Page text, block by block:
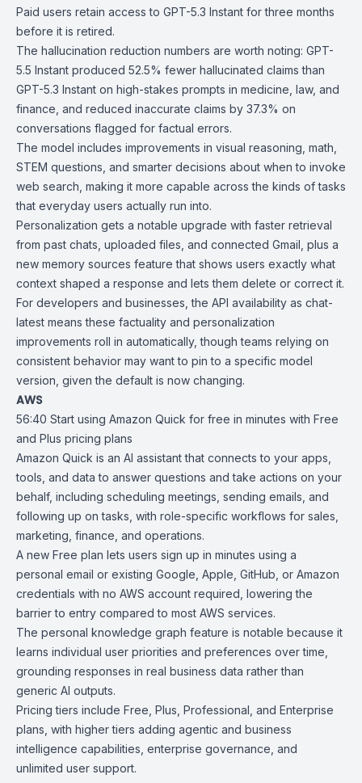
Paid users retain access to GPT-5.3 Instant for three months
before it is retired.
The hallucination reduction numbers are worth noting: GPT-
5.5 Instant produced 52.5% fewer hallucinated claims than
GPT-5.3 Instant on high-stakes prompts in medicine, law, and
finance, and reduced inaccurate claims by 37.3% on
conversations flagged for factual errors.
The model includes improvements in visual reasoning, math,
STEM questions, and smarter decisions about when to invoke
web search, making it more capable across the kinds of tasks
that everyday users actually run into.
Personalization gets a notable upgrade with faster retrieval
from past chats, uploaded files, and connected Gmail, plus a
new memory sources feature that shows users exactly what
context shaped a response and lets them delete or correct it.
For developers and businesses, the API availability as chat-
latest means these factuality and personalization
improvements roll in automatically, though teams relying on
consistent behavior may want to pin to a specific model
version, given the default is now changing.
AWS
56:40 Start using Amazon Quick for free in minutes with Free
and Plus pricing plans
Amazon Quick is an AI assistant that connects to your apps,
tools, and data to answer questions and take actions on your
behalf, including scheduling meetings, sending emails, and
following up on tasks, with role-specific workflows for sales,
marketing, finance, and operations.
A new Free plan lets users sign up in minutes using a
personal email or existing Google, Apple, GitHub, or Amazon
credentials with no AWS account required, lowering the
barrier to entry compared to most AWS services.
The personal knowledge graph feature is notable because it
learns individual user priorities and preferences over time,
grounding responses in real business data rather than
generic AI outputs.
Pricing tiers include Free, Plus, Professional, and Enterprise
plans, with higher tiers adding agentic and business
intelligence capabilities, enterprise governance, and
unlimited user support.